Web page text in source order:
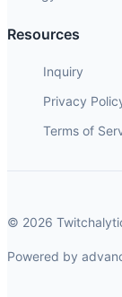
Resources
Inquiry
Privacy
Terms of
© 2026
Powered by